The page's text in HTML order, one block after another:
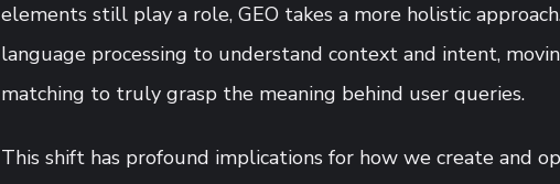
elements still play a role, GEO takes a more holistic
language processing to understand context and intent,
matching to truly grasp the meaning behind user queries.
This shift has profound implications for how we create and